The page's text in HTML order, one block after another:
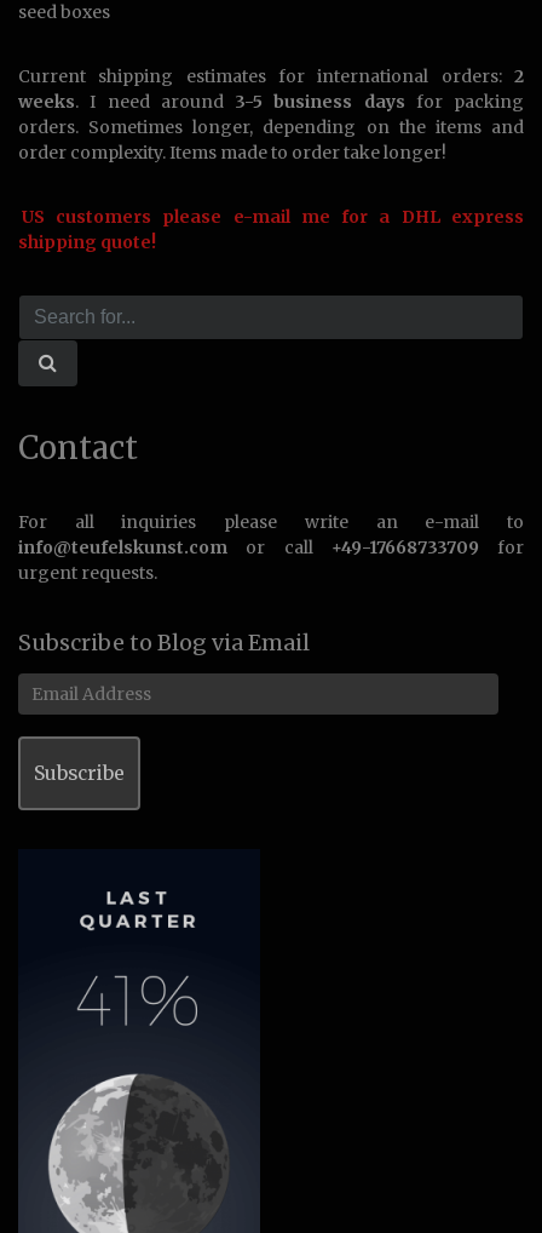
seed boxes
Current shipping estimates for international orders: 2
weeks. I need around 3-5 business days for packing
orders. Sometimes longer, depending on the items and
order complexity. Items made to order take longer!
US customers please e-mail me for a DHL express
shipping quote!
Contact
For all inquiries please write an e-mail to
info@teufelskunst.com or call +49-17668733709 for
urgent requests.
Subscribe to Blog via Email
Email
Address
Subscribe